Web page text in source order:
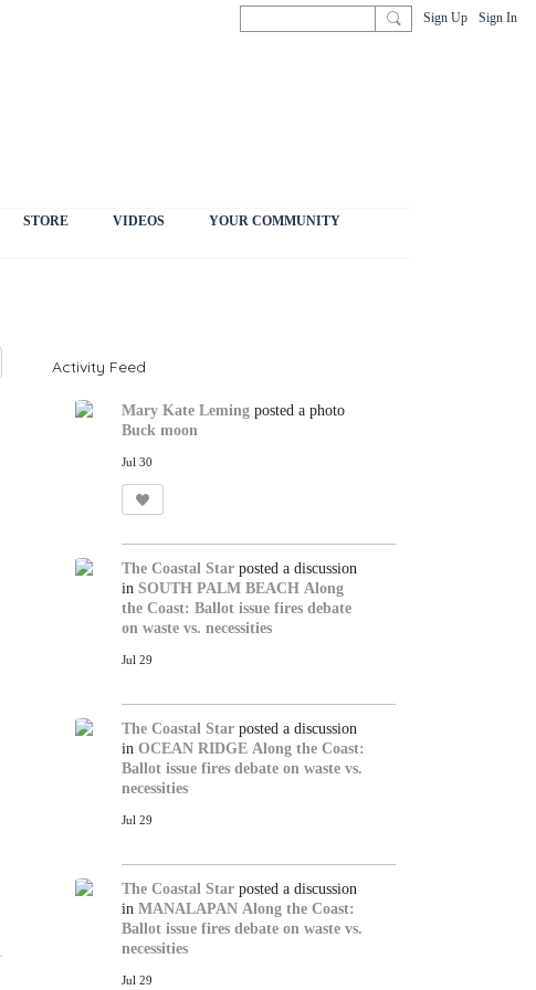
Sign Up Sign In
STORE VIDEOS
YOUR COMMUNITY
Activity Feed
Mary Kate Lemingposted a photo
Buck moon
Jul 30
The Coastal Starposted a discussion
in SOUTH PALM BEACH Along
the Coast: Ballot issue fires debate
on waste vs. necessities
Jul 29
The Coastal Starposted a discussion
in OCEAN RIDGE Along the Coast:
Ballot issue fires debate on waste vs.
necessities
Jul 29
The Coastal Starposted a discussion
in MANALAPAN Along the Coast:
Ballot issue fires debate on waste vs.
necessities
Jul 29